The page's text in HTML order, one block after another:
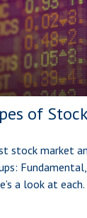
of
stock market
a look at each.